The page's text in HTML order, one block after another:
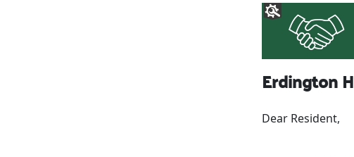
Erdington
Dear Resident,